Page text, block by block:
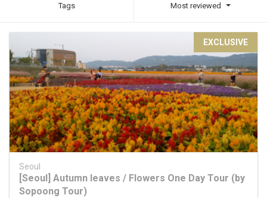
Tags Most reviewed
EXCLUSIVE
Seoul
[Seoul] Autumn leaves / Flowers One Day Tour (by
Sopoong Tour)